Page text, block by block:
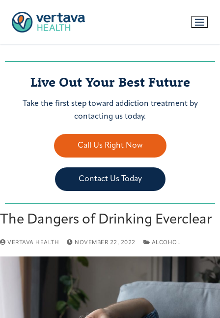
Live Out Your Best Future
Take the first step toward addiction treatment by
contacting us today.
Call Us Right Now
Contact Us Today
The Dangers of Drinking Everclear
VERTAVA HEALTH NOVEMBER 22, 2022 ALCOHOL